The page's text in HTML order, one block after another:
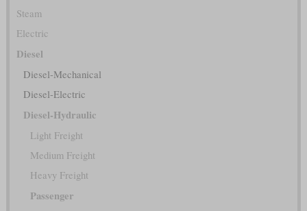
Steam
Electric
Diesel
Diesel-Mechanical
Diesel-Electric
Diesel-Hydraulic
Light Freight
Medium Freight
Heavy Freight
Passenger